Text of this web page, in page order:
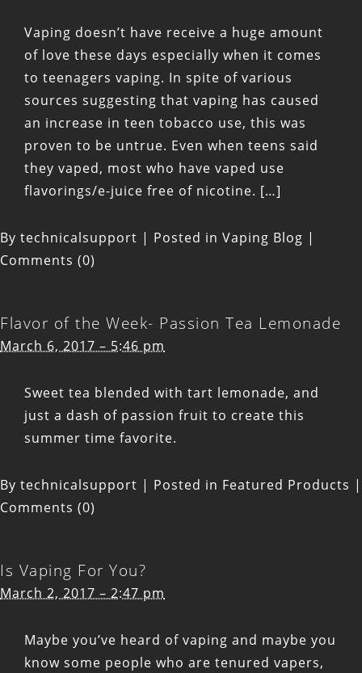
Vaping doesn’t have receive a huge amount
of love these days especially when it comes
to teenagers vaping. In spite of various
sources suggesting that vaping has caused
an increase in teen tobacco use, this was
proven to be untrue. Even when teens said
they vaped, most who have vaped use
flavorings/e-juice free of nicotine. […]
By technicalsupport | Posted in Vaping Blog |
Comments (0)
Flavor of the Week- Passion Tea Lemonade
March 6, 2017 – 5:46 pm
Sweet tea blended with tart lemonade, and
just a dash of passion fruit to create this
summer time favorite.
By technicalsupport | Posted in Featured Products |
Comments (0)
Is Vaping For You?
March 2, 2017 – 2:47 pm
Maybe you’ve heard of vaping and maybe you
know some people who are tenured vapers,